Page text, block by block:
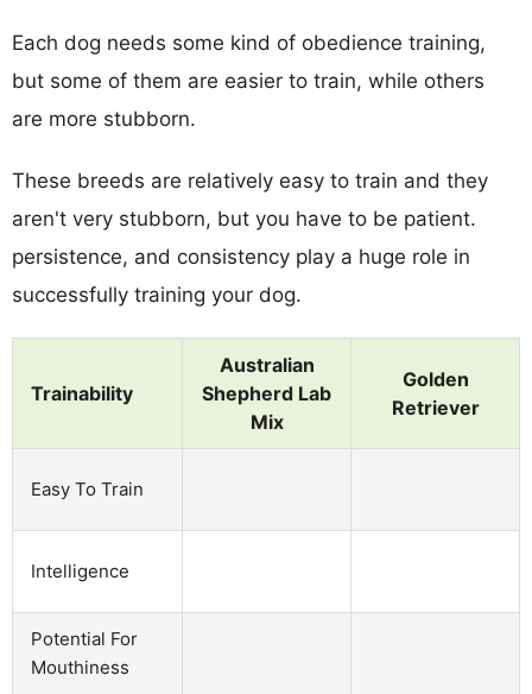
Each dog needs some kind of obedience training,
but some of them are easier to train, while others
are more stubborn.
These breeds are relatively easy to train and they
aren't very stubborn, but you have to be patient.
persistence, and consistency play a huge role in
successfully training your dog.
Trainability
Australian
Shepherd Lab
Mix
Golden
Retriever
Easy To Train
Intelligence
Potential For
Mouthiness